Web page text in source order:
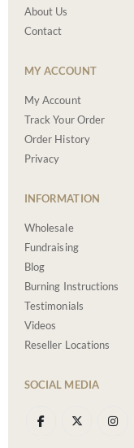
About Us
Contact
MY ACCOUNT
My Account
Track Your Order
Order History
Privacy
INFORMATION
Wholesale
Fundraising
Blog
Burning Instructions
Testimonials
Videos
Reseller Locations
SOCIAL MEDIA